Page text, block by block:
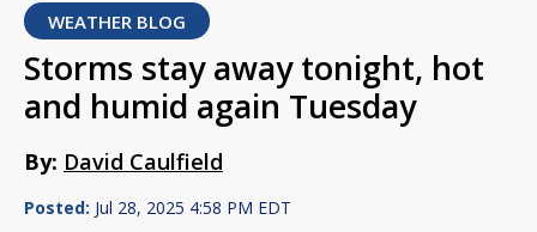
WEATHER BLOG
Storms stay away tonight, hot
and humid again Tuesday
By: David Caulfield
Posted: Jul 28, 2025 4:58 PM EDT